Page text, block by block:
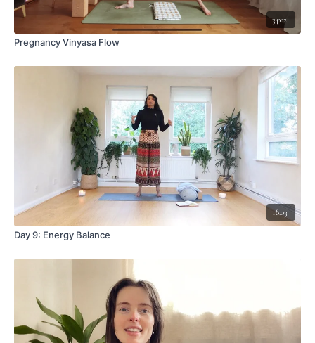
34:02
Pregnancy Vinyasa Flow
18:03
Day 9: Energy Balance